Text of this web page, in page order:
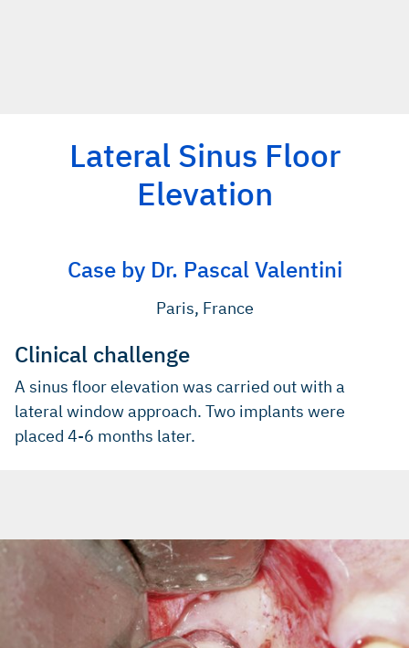
Lateral Sinus Floor
Elevation
Case by Dr. Pascal Valentini
Paris, France
Clinical challenge
A sinus floor elevation was carried out with a
lateral window approach. Two implants were
placed 4-6 months later.